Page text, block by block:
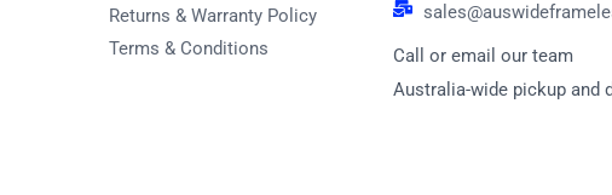
Returns & Warranty Policy
Terms & Conditions
Call or email our team
Australia-wide pickup and